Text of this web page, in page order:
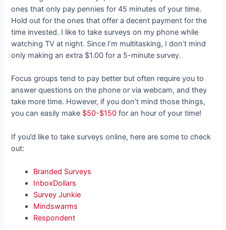
ones that only pay pennies for 45 minutes of your time.
Hold out for the ones that offer a decent payment for the
time invested. I like to take surveys on my phone while
watching TV at night. Since I’m multitasking, I don’t mind
only making an extra $1.00 for a 5-minute survey.
Focus groups tend to pay better but often require you to
answer questions on the phone or via webcam, and they
take more time. However, if you don’t mind those things,
you can easily make $50-$150 for an hour of your time!
If you’d like to take surveys online, here are some to check
out:
Branded Surveys
InboxDollars
Survey Junkie
Mindswarms
Respondent